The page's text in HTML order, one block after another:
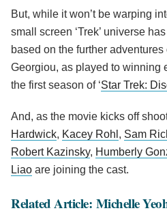
But, while it won’t be warping
small screen ‘Trek’ universe
based on the further
Georgiou, as played to winning
the first season of ‘Star Trek:
And, as the movie kicks off
Hardwick, Kacey Rohl , Sam
Robert Kazinsky, Humberly
Liao are joining the cast.
Related Article: Michelle